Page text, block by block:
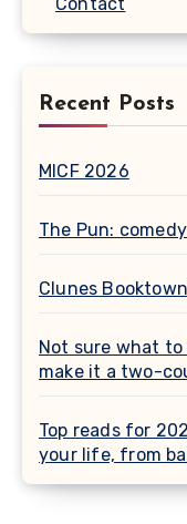
Contact
Recent Posts
MICF 2026
The Pun:
Clunes
Not sure what to
make it a two-
Top reads for
your life, from